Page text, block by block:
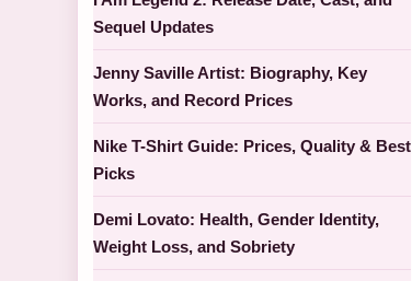
Sequel Updates
Jenny Saville Artist: Biography, Key
Works, and Record Prices
Nike T-Shirt Guide: Prices, Quality & Best
Picks
Demi Lovato: Health, Gender Identity,
Weight Loss, and Sobriety